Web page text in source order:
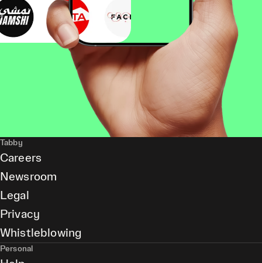
Tabby
Careers
Newsroom
Legal
Privacy
Whistleblowing
Personal